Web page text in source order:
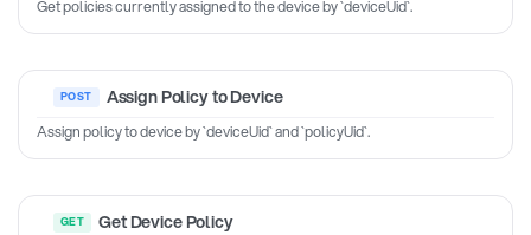
Get policies currently assigned to the device by `deviceUid`.
Assign Policy to Device
Assign policy to device by `deviceUid` and `policyUid`.
Get Device Policy